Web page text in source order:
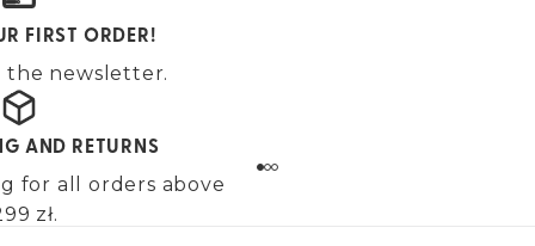
FIRST ORDER!
the newsletter.
AND RETURNS
for all orders above
zł.